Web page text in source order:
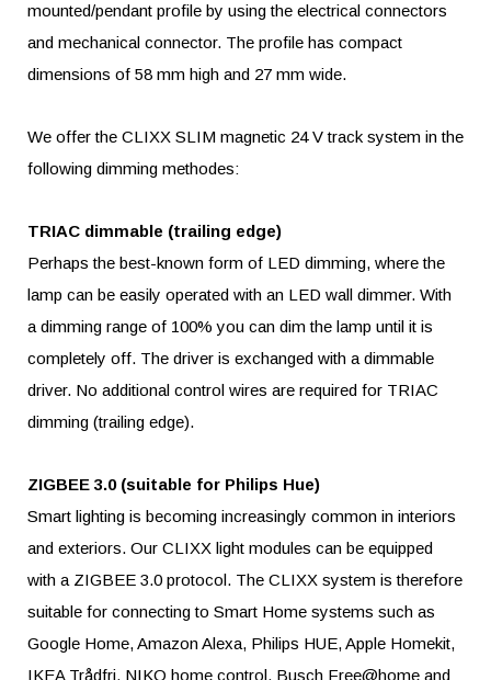
mounted/pendant profile by using the electrical connectors
and mechanical connector. The profile has compact
dimensions of 58 mm high and 27 mm wide.
We offer the CLIXX SLIM magnetic 24 V track system in the
following dimming methodes:
TRIAC dimmable (trailing edge)
Perhaps the best-known form of LED dimming, where the
lamp can be easily operated with an LED wall dimmer. With
a dimming range of 100% you can dim the lamp until it is
completely off. The driver is exchanged with a dimmable
driver. No additional control wires are required for TRIAC
dimming (trailing edge).
ZIGBEE 3.0 (suitable for Philips Hue)
Smart lighting is becoming increasingly common in interiors
and exteriors. Our CLIXX light modules can be equipped
with a ZIGBEE 3.0 protocol. The CLIXX system is therefore
suitable for connecting to Smart Home systems such as
Google Home, Amazon Alexa, Philips HUE, Apple Homekit,
IKEA Trådfri, NIKO home control, Busch Free@home and